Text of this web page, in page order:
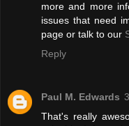
more and more
issues that need
page or talk to our
Reply
Paul M. Edwards
That's really